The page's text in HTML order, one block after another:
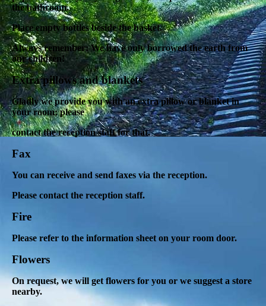
the bathroom.
Place empty bottles beside the basket.
Always remember: We have only borrowed the earth from
our children!
Extra pillows and blankets
Gladly we provide you with an extra pillow or blanket in
your room; please
contact the reception staff for that.
Fax
You can receive and send faxes via the reception.
Please contact the reception staff.
Fire
Please refer to the information sheet on your room door.
Flowers
On request, we will get flowers for you or we suggest a store
nearby.